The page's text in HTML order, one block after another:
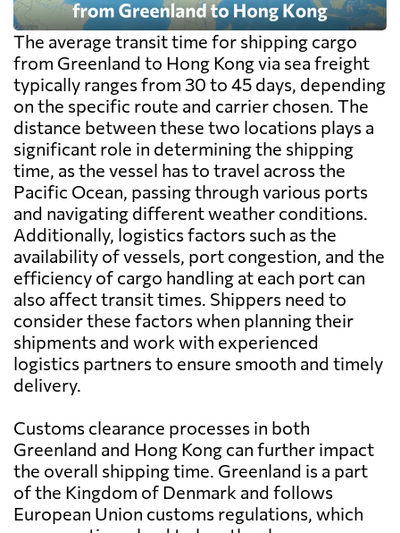
The average transit time for shipping cargo
from Greenland to Hong Kong via sea freight
typically ranges from 30 to 45 days, depending
on the specific route and carrier chosen. The
distance between these two locations plays a
significant role in determining the shipping
time, as the vessel has to travel across the
Pacific Ocean, passing through various ports
and navigating different weather conditions.
Additionally, logistics factors such as the
availability of vessels, port congestion, and the
efficiency of cargo handling at each port can
also affect transit times. Shippers need to
consider these factors when planning their
shipments and work with experienced
logistics partners to ensure smooth and timely
delivery.
Customs clearance processes in both
Greenland and Hong Kong can further impact
the overall shipping time. Greenland is a part
of the Kingdom of Denmark and follows
European Union customs regulations, which